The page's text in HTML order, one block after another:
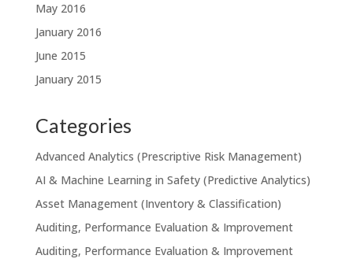
May 2016
January 2016
June 2015
January 2015
Categories
Advanced Analytics (Prescriptive Risk Management)
AI & Machine Learning in Safety (Predictive Analytics)
Asset Management (Inventory & Classification)
Auditing, Performance Evaluation & Improvement
Auditing, Performance Evaluation & Improvement